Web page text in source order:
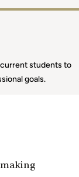
students to
goals.